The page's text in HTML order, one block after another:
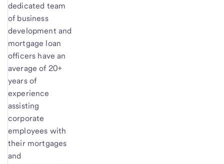
dedicated team
of business
development and
mortgage loan
officers have an
average of 20+
years of
experience
assisting
corporate
employees with
their mortgages
and